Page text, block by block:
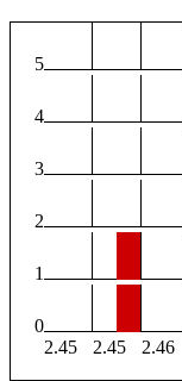
5
4
3
2
1
0
2.45
2.45 2.46